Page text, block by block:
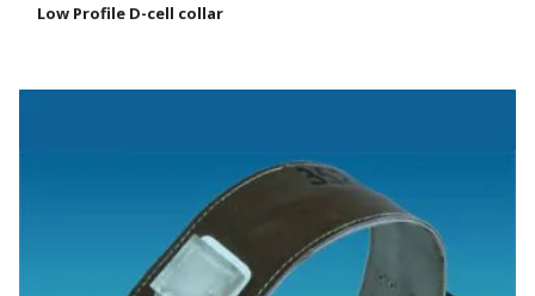
Low Profile D-cell collar